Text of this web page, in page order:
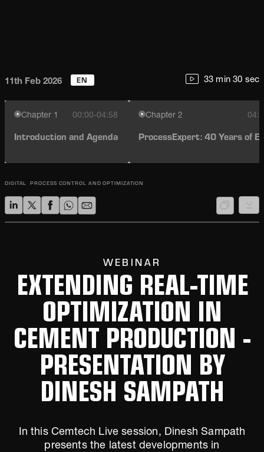
11th Feb 2026 EN 33 min 30 sec
Chapter 1 00:00-04:58
Introduction and Agenda
Chapter 2
ProcessExpert: 40 Years of
DIGITAL PROCESS CONTROL AND OPTIMIZATION
WEBINAR
EXTENDING REAL-TIME
OPTIMIZATION IN
CEMENT PRODUCTION -
PRESENTATION BY
DINESH SAMPATH
In this Cemtech Live session, Dinesh Sampath
presents the latest developments in